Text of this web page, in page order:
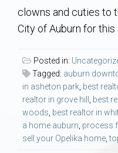
Beauregard
Grove Hill
Aerospace & Advanced
College of Architecture,
Auburn Athletics
Harbert College of
clowns and cuties to
City of Auburn for
Posted in:
Tagged: auburn
in asheton park, best
realtor in grove hill , best
woods, best realtor in
a home auburn, process
sell your Opelika home,